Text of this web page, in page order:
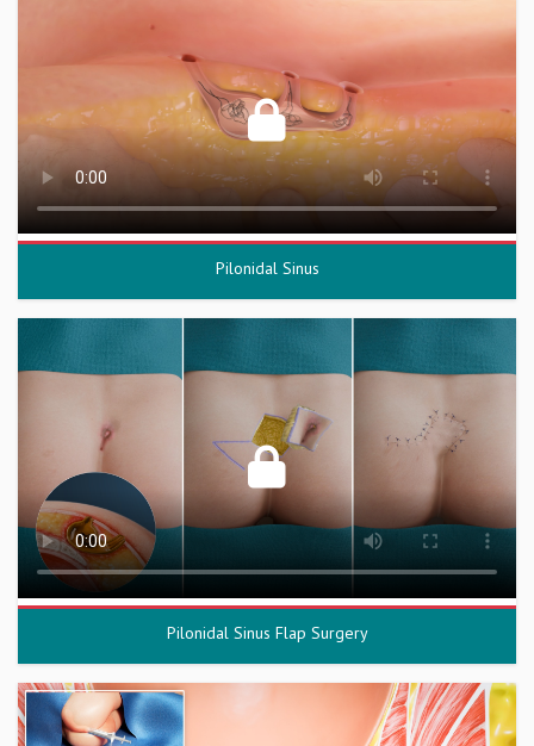
Pilonidal Sinus
Pilonidal Sinus Flap Surgery